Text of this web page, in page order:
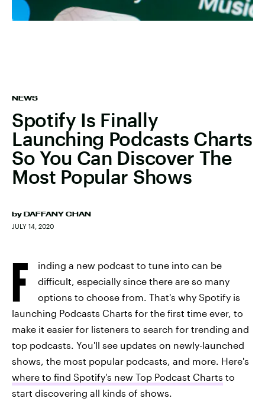
NEWS
Spotify Is Finally
Launching Podcasts Charts
So You Can Discover The
Most Popular Shows
by DAFFANY CHAN
JULY 14, 2020
F
inding a new podcast to tune into can be
difficult, especially since there are so many
options to choose from. That's why Spotify is
launching Podcasts Charts for the first time ever, to
make it easier for listeners to search for trending and
top podcasts. You'll see updates on newly-launched
shows, the most popular podcasts, and more. Here's
where to find Spotify's new Top Podcast Charts to
start discovering all kinds of shows.